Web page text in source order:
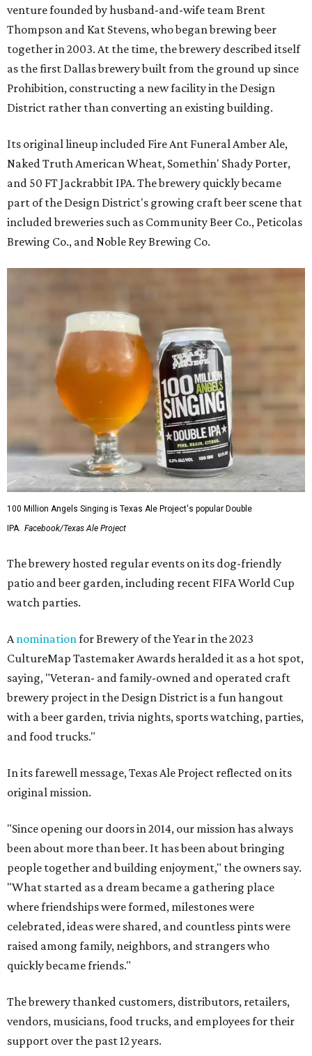
venture founded by husband-and-wife team Brent
Thompson and Kat Stevens, who began brewing beer
together in 2003. At the time, the brewery described itself
as the first Dallas brewery built from the ground up since
Prohibition, constructing a new facility in the Design
District rather than converting an existing building.
Its original lineup included Fire Ant Funeral Amber Ale,
Naked Truth American Wheat, Somethin' Shady Porter,
and 50 FT Jackrabbit IPA. The brewery quickly became
part of the Design District's growing craft beer scene that
included breweries such as Community Beer Co., Peticolas
Brewing Co., and Noble Rey Brewing Co.
100 Million Angels Singing is Texas Ale Project's popular Double
IPA. Facebook/Texas Ale Project
The brewery hosted regular events on its dog-friendly
patio and beer garden, including recent FIFA World Cup
watch parties.
A nomination for Brewery of the Year in the 2023
CultureMap Tastemaker Awards heralded it as a hot spot,
saying, "Veteran- and family-owned and operated craft
brewery project in the Design District is a fun hangout
with a beer garden, trivia nights, sports watching, parties,
and food trucks."
In its farewell message, Texas Ale Project reflected on its
original mission.
"Since opening our doors in 2014, our mission has always
been about more than beer. It has been about bringing
people together and building enjoyment," the owners say.
"What started as a dream became a gathering place
where friendships were formed, milestones were
celebrated, ideas were shared, and countless pints were
raised among family, neighbors, and strangers who
quickly became friends."
The brewery thanked customers, distributors, retailers,
vendors, musicians, food trucks, and employees for their
support over the past 12 years.